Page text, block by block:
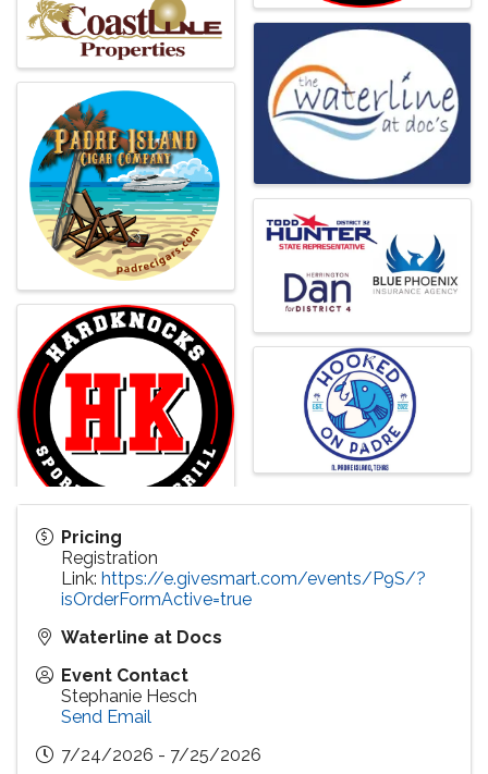
Pricing
Registration
Link: https://e.givesmart.com/events/P9S/?
isOrderFormActive=true
Waterline at Docs
Event Contact
Stephanie Hesch
Send Email
7/24/2026 - 7/25/2026